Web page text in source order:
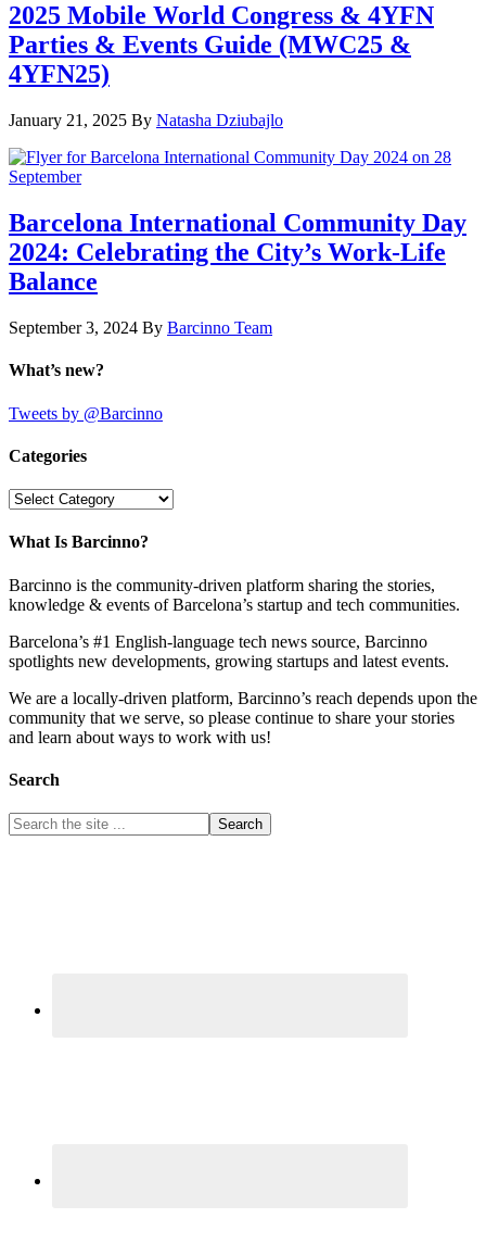
2025 Mobile World Congress & 4YFN
Parties & Events Guide (MWC25 &
4YFN25)
January 21, 2025 By Natasha Dziubajlo
Barcelona International Community Day
2024: Celebrating the City’s Work-Life
Balance
September 3, 2024 By Barcinno Team
What’s new?
Tweets by @Barcinno
Categories
Categories
What Is Barcinno?
Barcinno is the community-driven platform sharing the stories,
knowledge & events of Barcelona’s startup and tech communities.
Barcelona’s #1 English-language tech news source, Barcinno
spotlights new developments, growing startups and latest events.
We are a locally-driven platform, Barcinno’s reach depends upon the
community that we serve, so please continue to share your stories
and learn about ways to work with us!
Search